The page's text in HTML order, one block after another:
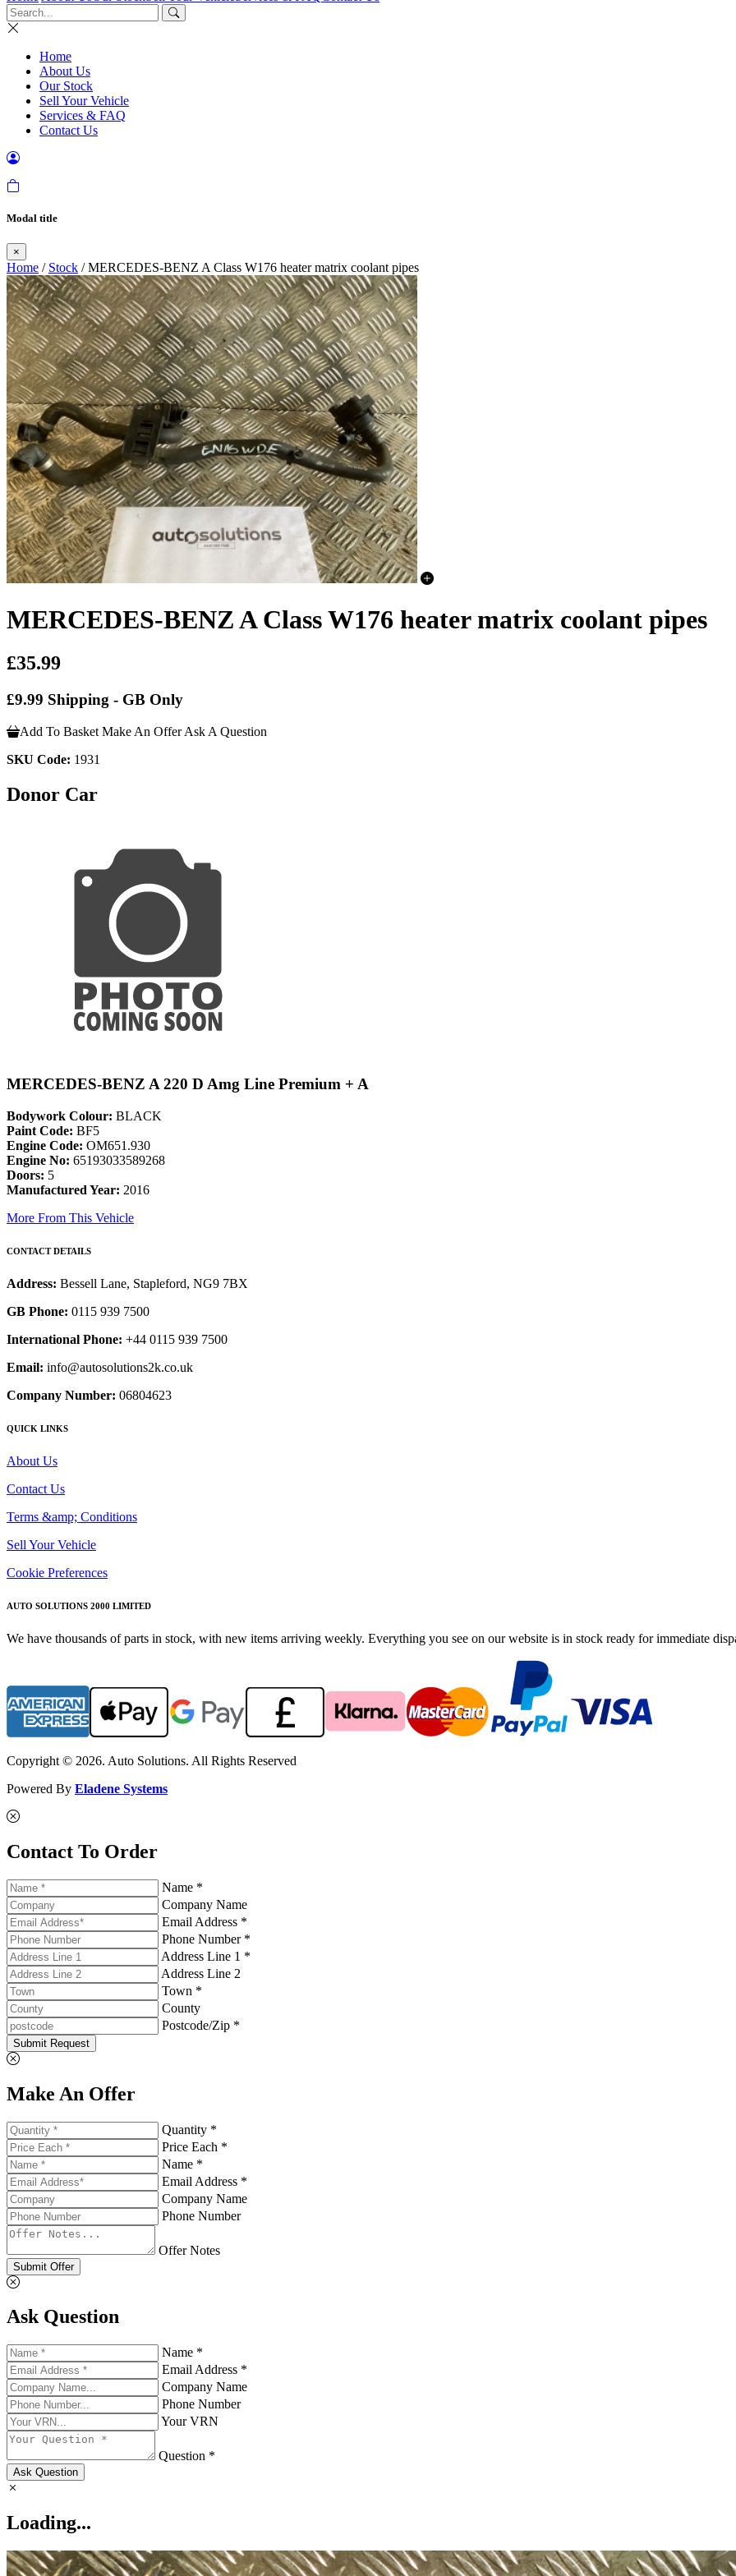
Home
About Us
Our Stock
Sell Your Vehicle
Services & FAQ
Contact Us
Modal title
×
Home / Stock / MERCEDES-BENZ A Class W176 heater matrix coolant pipes
MERCEDES-BENZ A Class W176 heater matrix coolant pipes
£35.99
£9.99 Shipping - GB Only
Add To Basket Make An Offer Ask A Question
SKU Code: 1931
Donor Car
MERCEDES-BENZ A 220 D Amg Line Premium + A
Bodywork Colour: BLACK
Paint Code: BF5
Engine Code: OM651.930
Engine No: 65193033589268
Doors: 5
Manufactured Year: 2016
More From This Vehicle
CONTACT DETAILS
Address: Bessell Lane, Stapleford, NG9 7BX
GB Phone: 0115 939 7500
International Phone: +44 0115 939 7500
Email: info@autosolutions2k.co.uk
Company Number: 06804623
QUICK LINKS
About Us
Contact Us
Terms &amp; Conditions
Sell Your Vehicle
Cookie Preferences
AUTO SOLUTIONS 2000 LIMITED
We have thousands of parts in stock, with new items arriving weekly. Everything you see on our website is in stock ready for immediate
Copyright © 2026. Auto Solutions. All Rights Reserved
Powered By Eladene Systems
Contact To Order
Name *
Company Name
Email Address *
Phone Number *
Address Line 1 *
Address Line 2
Town *
County
Postcode/Zip *
Submit Request
Make An Offer
Quantity *
Price Each *
Name *
Email Address *
Company Name
Phone Number
Offer Notes
Submit Offer
Ask Question
Name *
Email Address *
Company Name
Phone Number
Your VRN
Question *
Ask Question
Loading...